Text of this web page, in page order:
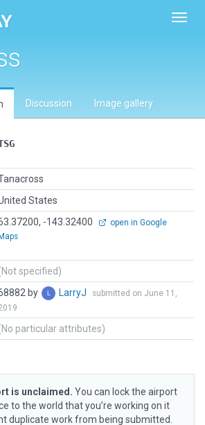
Discussion Image gallery
States
-143.32400
open in Google
Maps
specified)
by LarryJ
submitted on June 11,
particular attributes)
is unclaimed. You can lock the airport
to the world that you’re working on it
duplicate work from being submitted.